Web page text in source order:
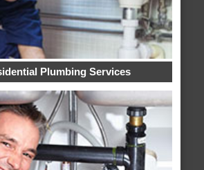
Plumbing Services